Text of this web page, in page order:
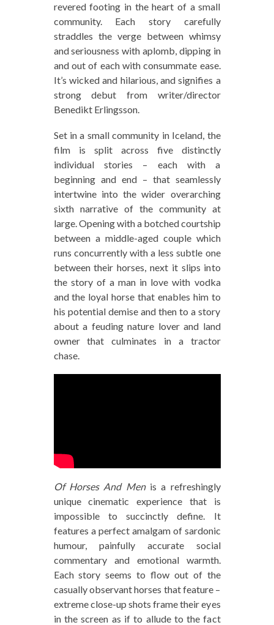
revered footing in the heart of a small
community. Each story carefully
straddles the verge between whimsy
and seriousness with aplomb, dipping in
and out of each with consummate ease.
It’s wicked and hilarious, and signifies a
strong debut from writer/director
Benedikt Erlingsson.
Set in a small community in Iceland, the
film is split across five distinctly
individual stories – each with a
beginning and end – that seamlessly
intertwine into the wider overarching
sixth narrative of the community at
large. Opening with a botched courtship
between a middle-aged couple which
runs concurrently with a less subtle one
between their horses, next it slips into
the story of a man in love with vodka
and the loyal horse that enables him to
his potential demise and then to a story
about a feuding nature lover and land
owner that culminates in a tractor
chase.
Of Horses And Menis a refreshingly
unique cinematic experience that is
impossible to succinctly define. It
features a perfect amalgam of sardonic
humour, painfully accurate social
commentary and emotional warmth.
Each story seems to flow out of the
casually observant horses that feature –
extreme close-up shots frame their eyes
in the screen as if to allude to the fact